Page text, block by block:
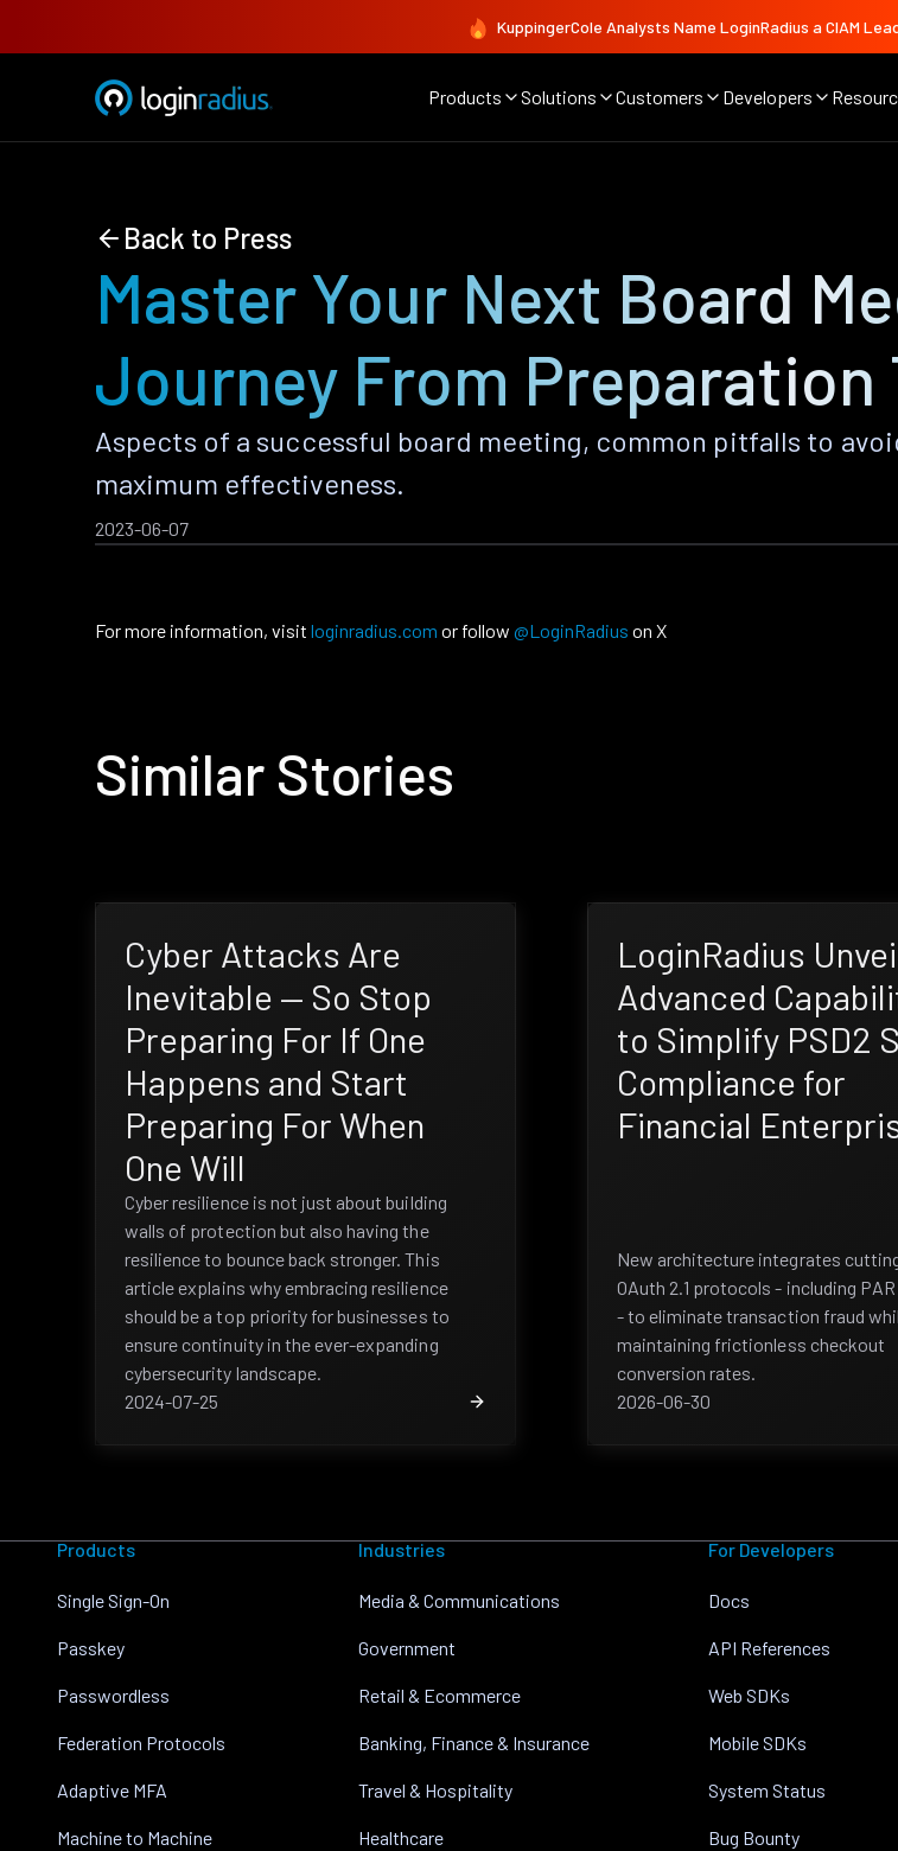
KuppingerCole Analysts Name LoginRadius a CIAM
Products Solutions Customers Developers
Back to Press
Master Your Next Board
Journey From Preparation
Aspects of a successful board meeting, common pitfalls to
maximum effectiveness.
2023-06-07
For more information, visit loginradius.com or follow @LoginRadius on X
Similar Stories
Cyber Attacks Are
Inevitable — So Stop
Preparing For If One
Happens and Start
Preparing For When
One Will
Cyber resilience is not just about building
walls of protection but also having the
resilience to bounce back stronger. This
article explains why embracing resilience
should be a top priority for businesses to
ensure continuity in the ever-expanding
cybersecurity landscape.
2024-07-25
LoginRadius
Advanced
to Simplify PSD2
Compliance for
Financial
New architecture integrates
OAuth 2.1 protocols - including PAR
- to eliminate transaction fraud
maintaining frictionless checkout
conversion rates.
2026-06-30
Products
Single Sign-On
Passkey
Passwordless
Federation Protocols
Adaptive MFA
Machine to Machine
Industries
Media & Communications
Government
Retail & Ecommerce
Banking, Finance & Insurance
Travel & Hospitality
Healthcare
For Developers
Docs
API References
Web SDKs
Mobile SDKs
System Status
Bug Bounty